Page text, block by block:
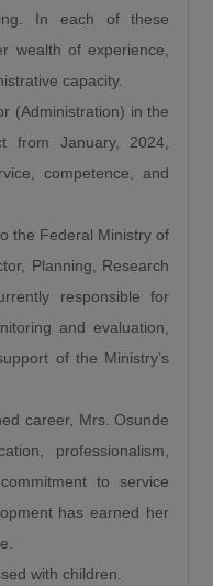
to Zamfara down
a new road, is the
President 350
The road from
The Bodo Bonny
Kaduna-Zaria-
infrastructure
for national
investment in
of the economy.
It is a GDP
a road is built
is an agricultural
built there is an
and that
Bola Ahmed
Kaduna State
In each of these
wealth of experience,
capacity.
(Administration) in the
from January, 2024,
competence, and
the Federal Ministry of
Planning, Research
responsible for
and evaluation,
of the Ministry’s
career, Mrs. Osunde
professionalism,
to service
has earned her
with children.